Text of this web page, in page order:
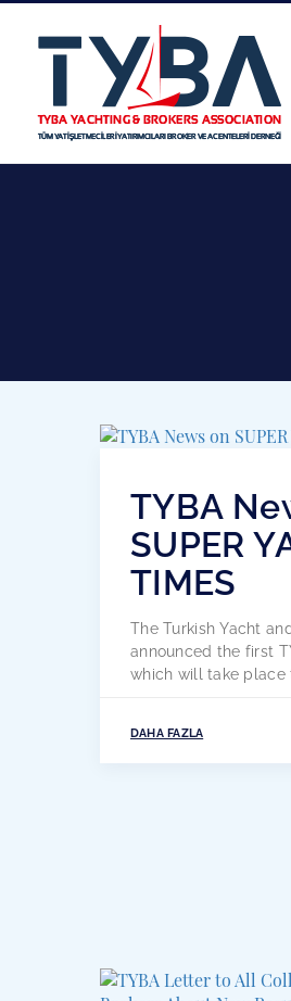
TYBA
SUPER
TIMES
The Turkish Yacht
announced the first
which will take place
give a new face to
event for
DAHA FAZLA